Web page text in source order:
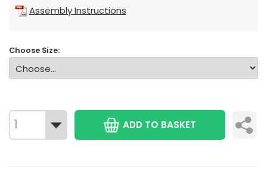
Assembly Instructions
Choose Size:
ADD TO BASKET